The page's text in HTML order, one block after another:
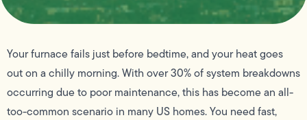
Your furnace fails just before bedtime, and your heat goes
out on a chilly morning. With over 30% of system breakdowns
occurring due to poor maintenance, this has become an all-
too-common scenario in many US homes. You need fast,